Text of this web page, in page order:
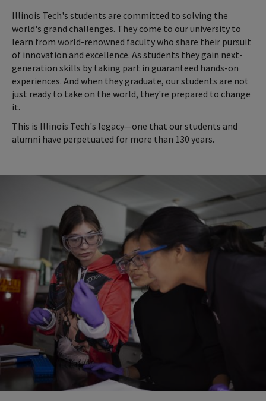
Illinois Tech's students are committed to solving the
world's grand challenges. They come to our university to
learn from world-renowned faculty who share their pursuit
of innovation and excellence. As students they gain next-
generation skills by taking part in guaranteed hands-on
experiences. And when they graduate, our students are not
just ready to take on the world, they're prepared to change
it.
This is Illinois Tech's legacy—one that our students and
alumni have perpetuated for more than 130 years.